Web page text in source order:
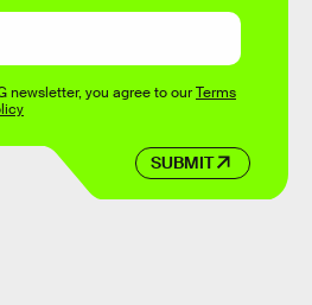
SUBMIT
newsletter, you agree to ourTerms